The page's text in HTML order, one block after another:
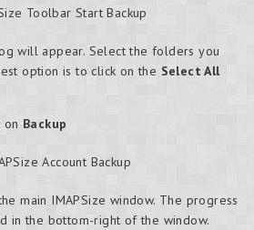
will appear. Select the folders you
option is to click on the Select All
on Backup
main IMAPSize window. The progress
in the bottom-right of the window.